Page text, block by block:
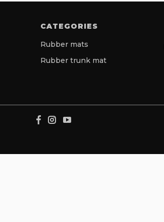
CATEGORIES
Rubber mats
Rubber trunk mat